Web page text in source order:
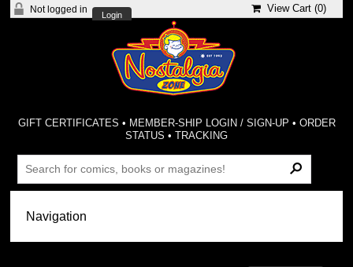
Not logged in
Login
View Cart (0)
GIFT CERTIFICATES • MEMBER-SHIP LOGIN / SIGN-UP • ORDER
STATUS •TRACKING